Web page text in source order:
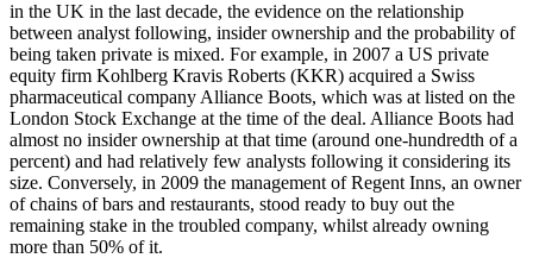
in the UK in the last decade, the evidence on the relationship
between analyst following, insider ownership and the probability of
being taken private is mixed. For example, in 2007 a US private
equity firm Kohlberg Kravis Roberts (KKR) acquired a Swiss
pharmaceutical company Alliance Boots, which was at listed on the
London Stock Exchange at the time of the deal. Alliance Boots had
almost no insider ownership at that time (around one-hundredth of a
percent) and had relatively few analysts following it considering its
size. Conversely, in 2009 the management of Regent Inns, an owner
of chains of bars and restaurants, stood ready to buy out the
remaining stake in the troubled company, whilst already owning
more than 50% of it.